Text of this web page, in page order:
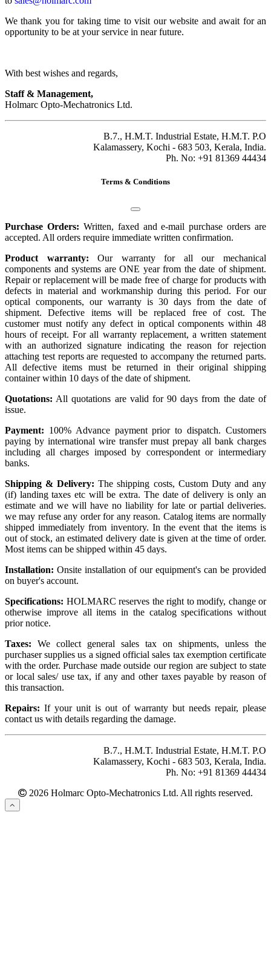
We thank you for taking time to visit our website and await for an
opportunity to be at your service in near future.
With best wishes and regards,
Staff & Management,
Holmarc Opto-Mechatronics Ltd.
B.7., H.M.T. Industrial Estate, H.M.T. P.O
Kalamassery, Kochi - 683 503, Kerala, India.
Ph. No: +91 81369 44434
Terms & Conditions
Purchase Orders: Written, faxed and e-mail purchase orders are
accepted. All orders require immediate written confirmation.
Product warranty: Our warranty for all our mechanical
components and systems are ONE year from the date of shipment.
Repair or replacement will be made free of charge for products with
defects in material and workmanship during this period. For our
optical components, our warranty is 30 days from the date of
shipment. Defective items will be replaced free of cost. The
customer must notify any defect in optical components within 48
hours of receipt. For all warranty replacement, a written statement
with an authorized signature indicating the reason for rejection
attaching test reports are requested to accompany the returned parts.
All defective items must be returned in their original shipping
container within 10 days of the date of shipment.
Quotations: All quotations are valid for 90 days from the date of
issue.
Payment: 100% Advance payment prior to dispatch. Customers
paying by international wire transfer must prepay all bank charges
including all charges imposed by correspondent or intermediary
banks.
Shipping & Delivery: The shipping costs, Custom Duty and any
(if) landing taxes etc will be extra. The date of delivery is only an
estimate and we will have no liability for late or partial deliveries.
we may refuse any order for any reason. Catalog items are normally
shipped immediately from inventory. In the event that the items is
out of stock, an estimated delivery date is given at the time of order.
Most items can be shipped within 45 days.
Installation: Onsite installation of our equipment's can be provided
on buyer's account.
Specifications: HOLMARC reserves the right to modify, change or
otherwise improve all items in the catalog specifications without
prior notice.
Taxes: We collect general sales tax on shipments, unless the
purchaser supplies us a signed official sales tax exemption certificate
with the order. Purchase made outside our region are subject to state
or local sales/ use tax, if any and other taxes payable by reason of
this transaction.
Repairs: If your unit is out of warranty but needs repair, please
contact us with details regarding the damage.
B.7., H.M.T. Industrial Estate, H.M.T. P.O
Kalamassery, Kochi - 683 503, Kerala, India.
Ph. No: +91 81369 44434
2026 Holmarc Opto-Mechatronics Ltd. All rights reserved.